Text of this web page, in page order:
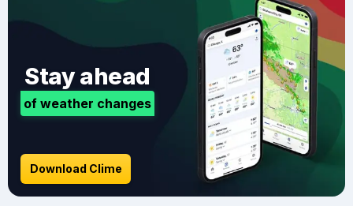
Stay ahead
of weather changes
Download Clime